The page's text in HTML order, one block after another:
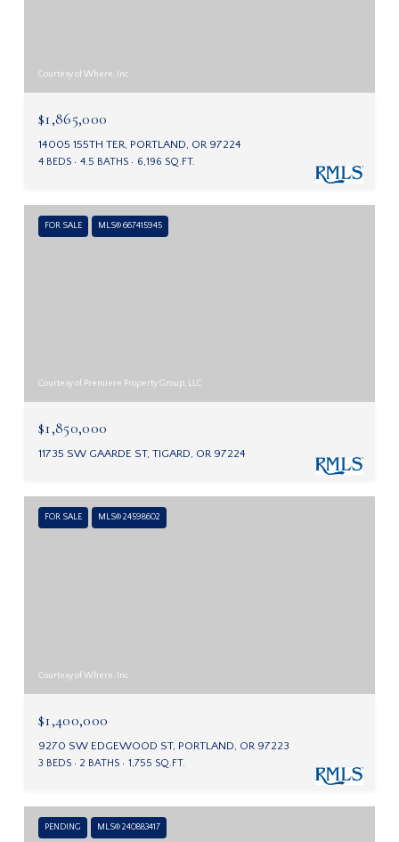
Courtesy of Where, Inc
$1,865,000
14005 155TH TER, PORTLAND, OR 97224
4 BEDS 4.5 BATHS 6,196 SQ.FT.
FOR SALE MLS® 667415945
Courtesy of Premiere Property Group, LLC
$1,850,000
11735 SW GAARDE ST, TIGARD, OR 97224
FOR SALE MLS® 24598602
Courtesy of Where, Inc
$1,400,000
9270 SW EDGEWOOD ST, PORTLAND, OR 97223
3 BEDS 2 BATHS 1,755 SQ.FT.
PENDING MLS® 240883417